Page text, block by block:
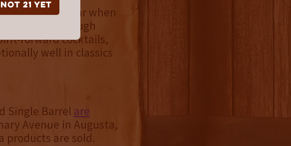
not 21 yet
don’t disappear when
Batch has enough
forward cocktails,
well in classics
Single Barrel are
Avenue in Augusta,
products are sold.